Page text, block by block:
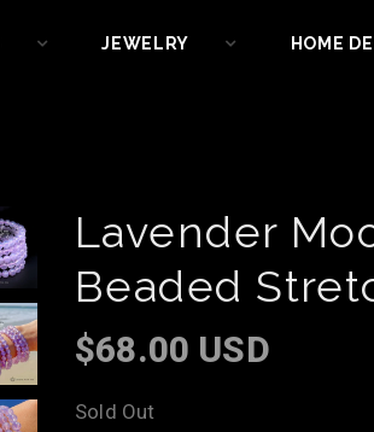
JEWELRY HOME
Lavender
Beaded
$68.00 USD
Sold Out